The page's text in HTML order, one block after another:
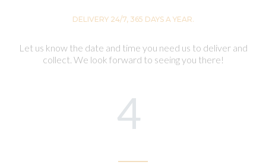
DELIVERY 24/7, 365 DAYS A YEAR.
Let us know the date and time you need us to deliver and
collect. We look forward to seeing you there!
4